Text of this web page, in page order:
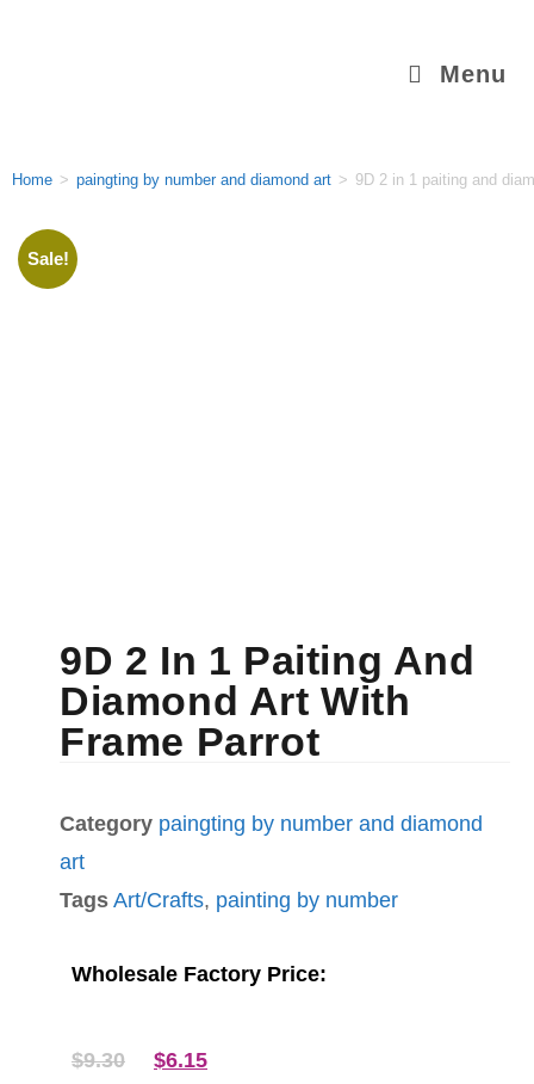
Menu
Home > paingting by number and diamond art > 9D 2 in 1 paiting and
Sale!
9D 2 In 1 Paiting And
Diamond Art With
Frame Parrot
Category paingting by number and diamond
art
Tags Art/Crafts, painting by number
Wholesale Factory Price:
$9.30 $6.15